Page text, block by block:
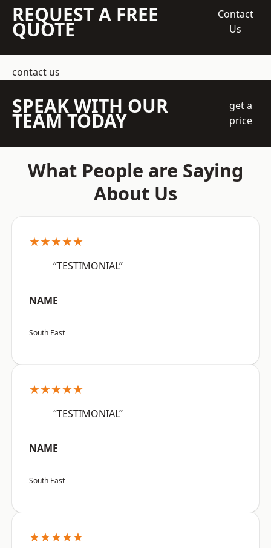
REQUEST A FREE
QUOTE
Contact
Us
contact us
SPEAK WITH OUR
TEAM TODAY
get a
price
What People are Saying
About Us
★★★★★
“TESTIMONIAL”
NAME
South East
★★★★★
“TESTIMONIAL”
NAME
South East
★★★★★